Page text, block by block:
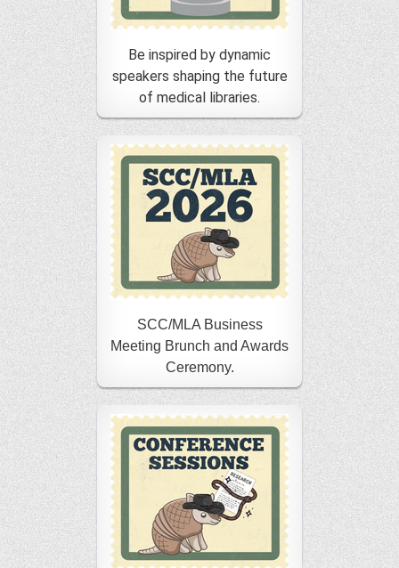
Be inspired by dynamic
speakers shaping the future
of medical libraries.
SCC/MLA Business
Meeting Brunch and Awards
Ceremony.